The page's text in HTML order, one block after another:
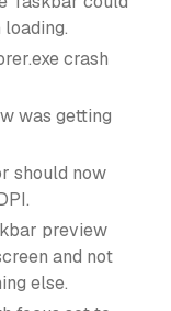
crash
was getting
should now
preview
and not
else.